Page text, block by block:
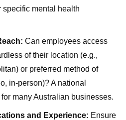
mental health
Can employees access
of their location (e.g.,
or preferred method of
in-person)? A national
many Australian businesses.
and Experience: Ensure